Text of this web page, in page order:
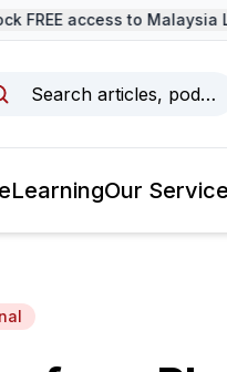
FREE access to Malaysia
Search articles,
Our